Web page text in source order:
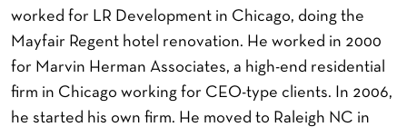
worked for LR Development in Chicago, doing the
Mayfair Regent hotel renovation. He worked in 2000
for Marvin Herman Associates, a high-end residential
firm in Chicago working for CEO-type clients. In 2006,
he started his own firm. He moved to Raleigh NC in